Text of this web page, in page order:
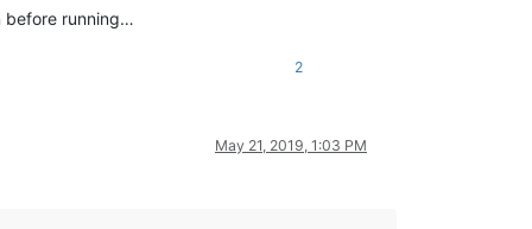
before running…
2
May 21, 2019, 1:03 PM